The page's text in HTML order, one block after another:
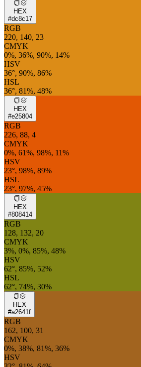
HEX
#dc8c17
RGB
220, 140, 23
CMYK
0%, 36%, 90%, 14%
HSV
36°, 90%, 86%
HSL
36°, 81%, 48%
HEX
#e25804
RGB
226, 88, 4
CMYK
0%, 61%, 98%, 11%
HSV
23°, 98%, 89%
HSL
23°, 97%, 45%
HEX
#808414
RGB
128, 132, 20
CMYK
3%, 0%, 85%, 48%
HSV
62°, 85%, 52%
HSL
62°, 74%, 30%
HEX
#a2641f
RGB
162, 100, 31
CMYK
0%, 38%, 81%, 36%
HSV